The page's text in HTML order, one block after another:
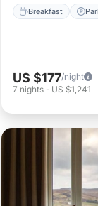
10
to
with
Breakfast
US $177/night
7 nights - US $1,241